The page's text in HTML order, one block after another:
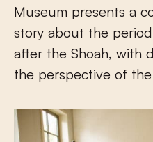
Museum presents a
story about the
after the Shoah, with
the perspective of the